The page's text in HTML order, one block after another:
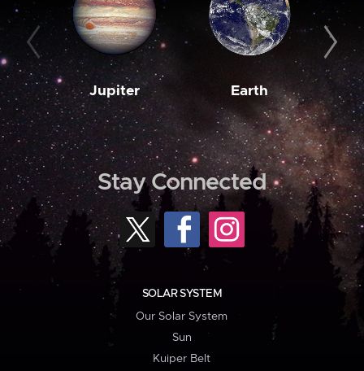
Jupiter Earth
Stay Connected
SOLAR SYSTEM
Our Solar System
Sun
Kuiper Belt